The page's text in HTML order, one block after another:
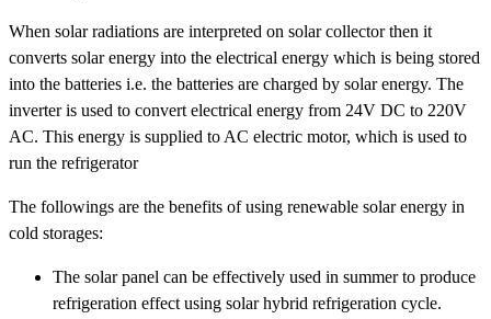
When solar radiations are interpreted on solar collector then it
converts solar energy into the electrical energy which is being stored
into the batteries i.e. the batteries are charged by solar energy. The
inverter is used to convert electrical energy from 24V DC to 220V
AC. This energy is supplied to AC electric motor, which is used to
run the refrigerator
The followings are the benefits of using renewable solar energy in
cold storages:
The solar panel can be effectively used in summer to produce
refrigeration effect using solar hybrid refrigeration cycle.